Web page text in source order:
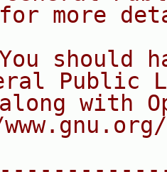
more
should
Public
with